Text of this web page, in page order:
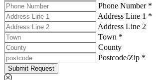
Phone Number *
Address Line 1 *
Address Line 2
Town *
County
Postcode/Zip *
Submit Request